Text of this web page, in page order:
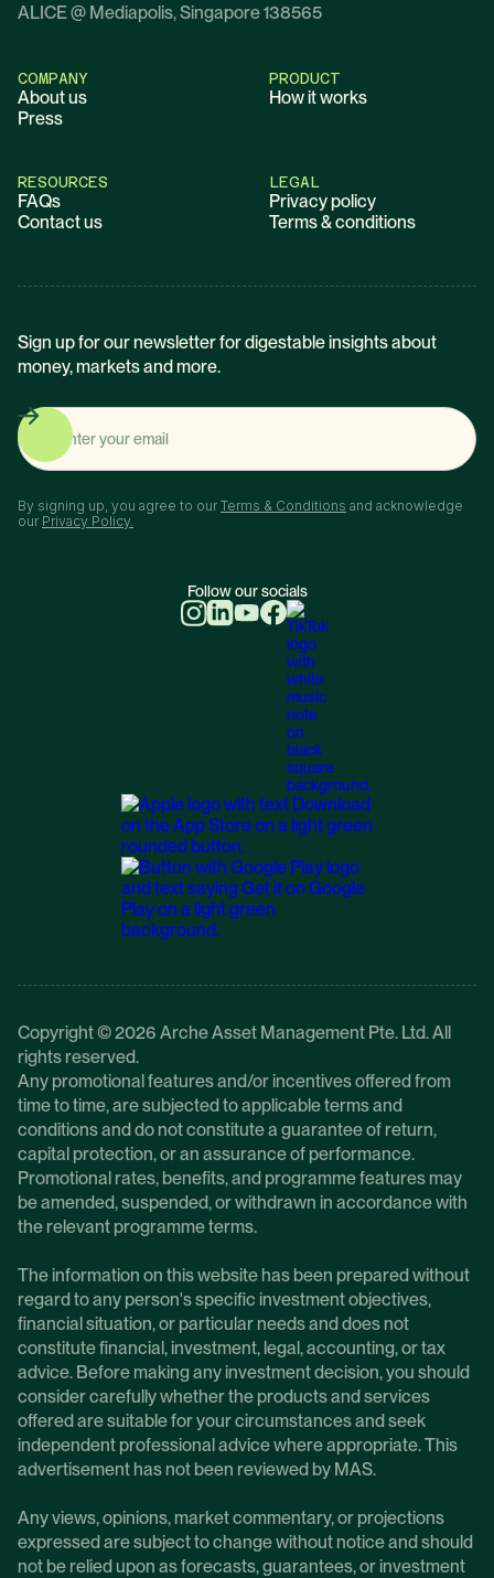
ALICE @ Mediapolis, Singapore 138565
COMPANY
About us
Press
PRODUCT
How it works
RESOURCES
FAQs
Contact us
LEGAL
Privacy policy
Terms & conditions
Sign up for our newsletter for digestable insights about
money, markets and more.
By signing up, you agree to our Terms & Conditions and acknowledge
our Privacy Policy.
Follow our socials
Copyright © 2026 Arche Asset Management Pte. Ltd. All
rights reserved.
Any promotional features and/or incentives offered from
time to time, are subjected to applicable terms and
conditions and do not constitute a guarantee of return,
capital protection, or an assurance of performance.
Promotional rates, benefits, and programme features may
be amended, suspended, or withdrawn in accordance with
the relevant programme terms.
The information on this website has been prepared without
regard to any person's specific investment objectives,
financial situation, or particular needs and does not
constitute financial, investment, legal, accounting, or tax
advice. Before making any investment decision, you should
consider carefully whether the products and services
offered are suitable for your circumstances and seek
independent professional advice where appropriate. This
advertisement has not been reviewed by MAS.
Any views, opinions, market commentary, or projections
expressed are subject to change without notice and should
not be relied upon as forecasts, guarantees, or investment